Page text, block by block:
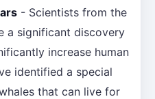
- Scientists from the
a significant discovery
increase human
identified a special
that can live for